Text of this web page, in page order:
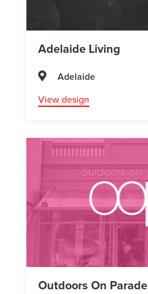
Adelaide Living
Adelaide
View design
Outdoors On Parade